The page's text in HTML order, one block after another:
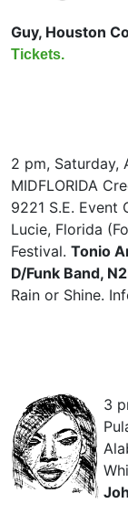
Guy, Houston
Tickets.
2 pm, Saturday,
MIDFLORIDA
9221 S.E. Event
Lucie, Florida
Festival. Tonio
D/Funk Band,
Rain or Shine.
3